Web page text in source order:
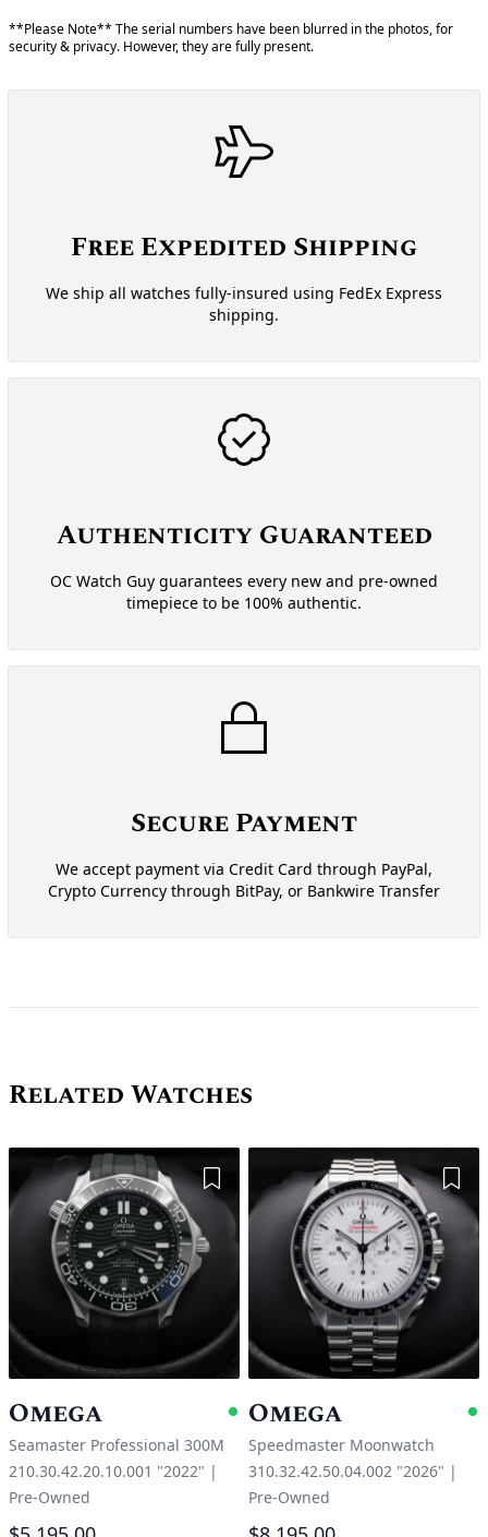
**Please Note** The serial numbers have been blurred in the photos, for
security & privacy. However, they are fully present.
Free Expedited Shipping
We ship all watches fully-insured using FedEx Express
shipping.
Authenticity Guaranteed
OC Watch Guy guarantees every new and pre-owned
timepiece to be 100% authentic.
Secure Payment
We accept payment via Credit Card through PayPal,
Crypto Currency through BitPay, or Bankwire Transfer
Related Watches
Add to Wishlist
Omega Available
Seamaster Professional 300M
210.30.42.20.10.001 "2022" |
Pre-Owned
Omega
Speedmaster Moonwatch
310.32.42.50.04.002 "2026" |
Pre-Owned